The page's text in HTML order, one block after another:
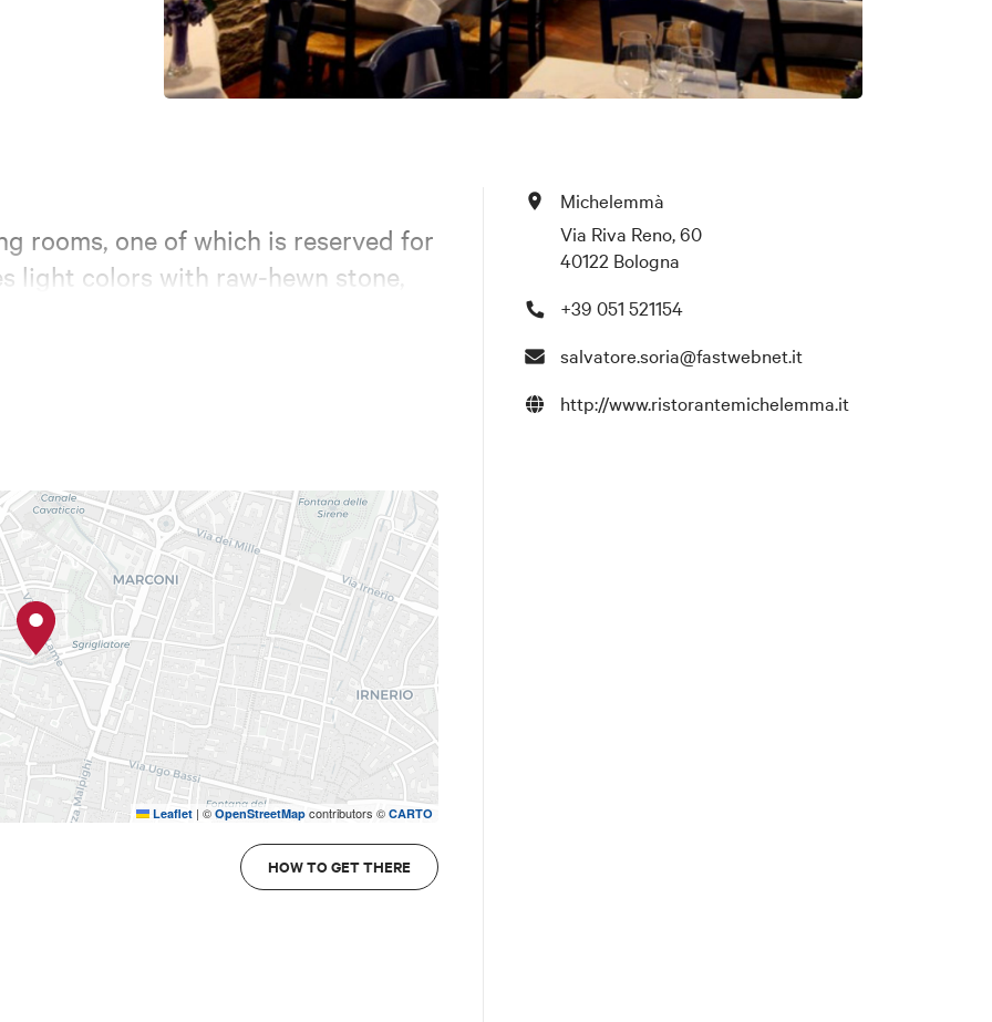
rooms, one of which is reserved for
light colors with raw-hewn stone,
Natural stone from Puglia.
Leaflet | ©OpenStreetMapcontributors © CARTO
HOW TO GET THERE
Michelemmà
Via Riva Reno, 60
40122 Bologna
+39 051 521154
salvatore.soria@fastwebnet.it
http://www.ristorantemichelemma.it